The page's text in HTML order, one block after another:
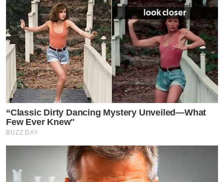
“Classic Dirty Dancing Mystery Unveiled—What
Few Ever Knew"
BUZZ DAY